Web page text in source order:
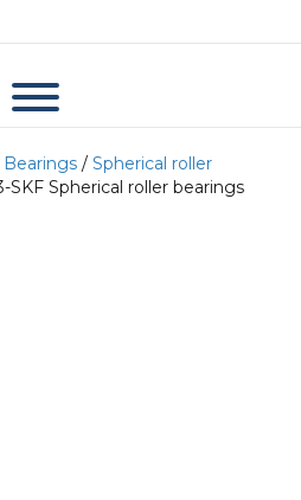
Bearings / Spherical roller
SKF Spherical roller bearings